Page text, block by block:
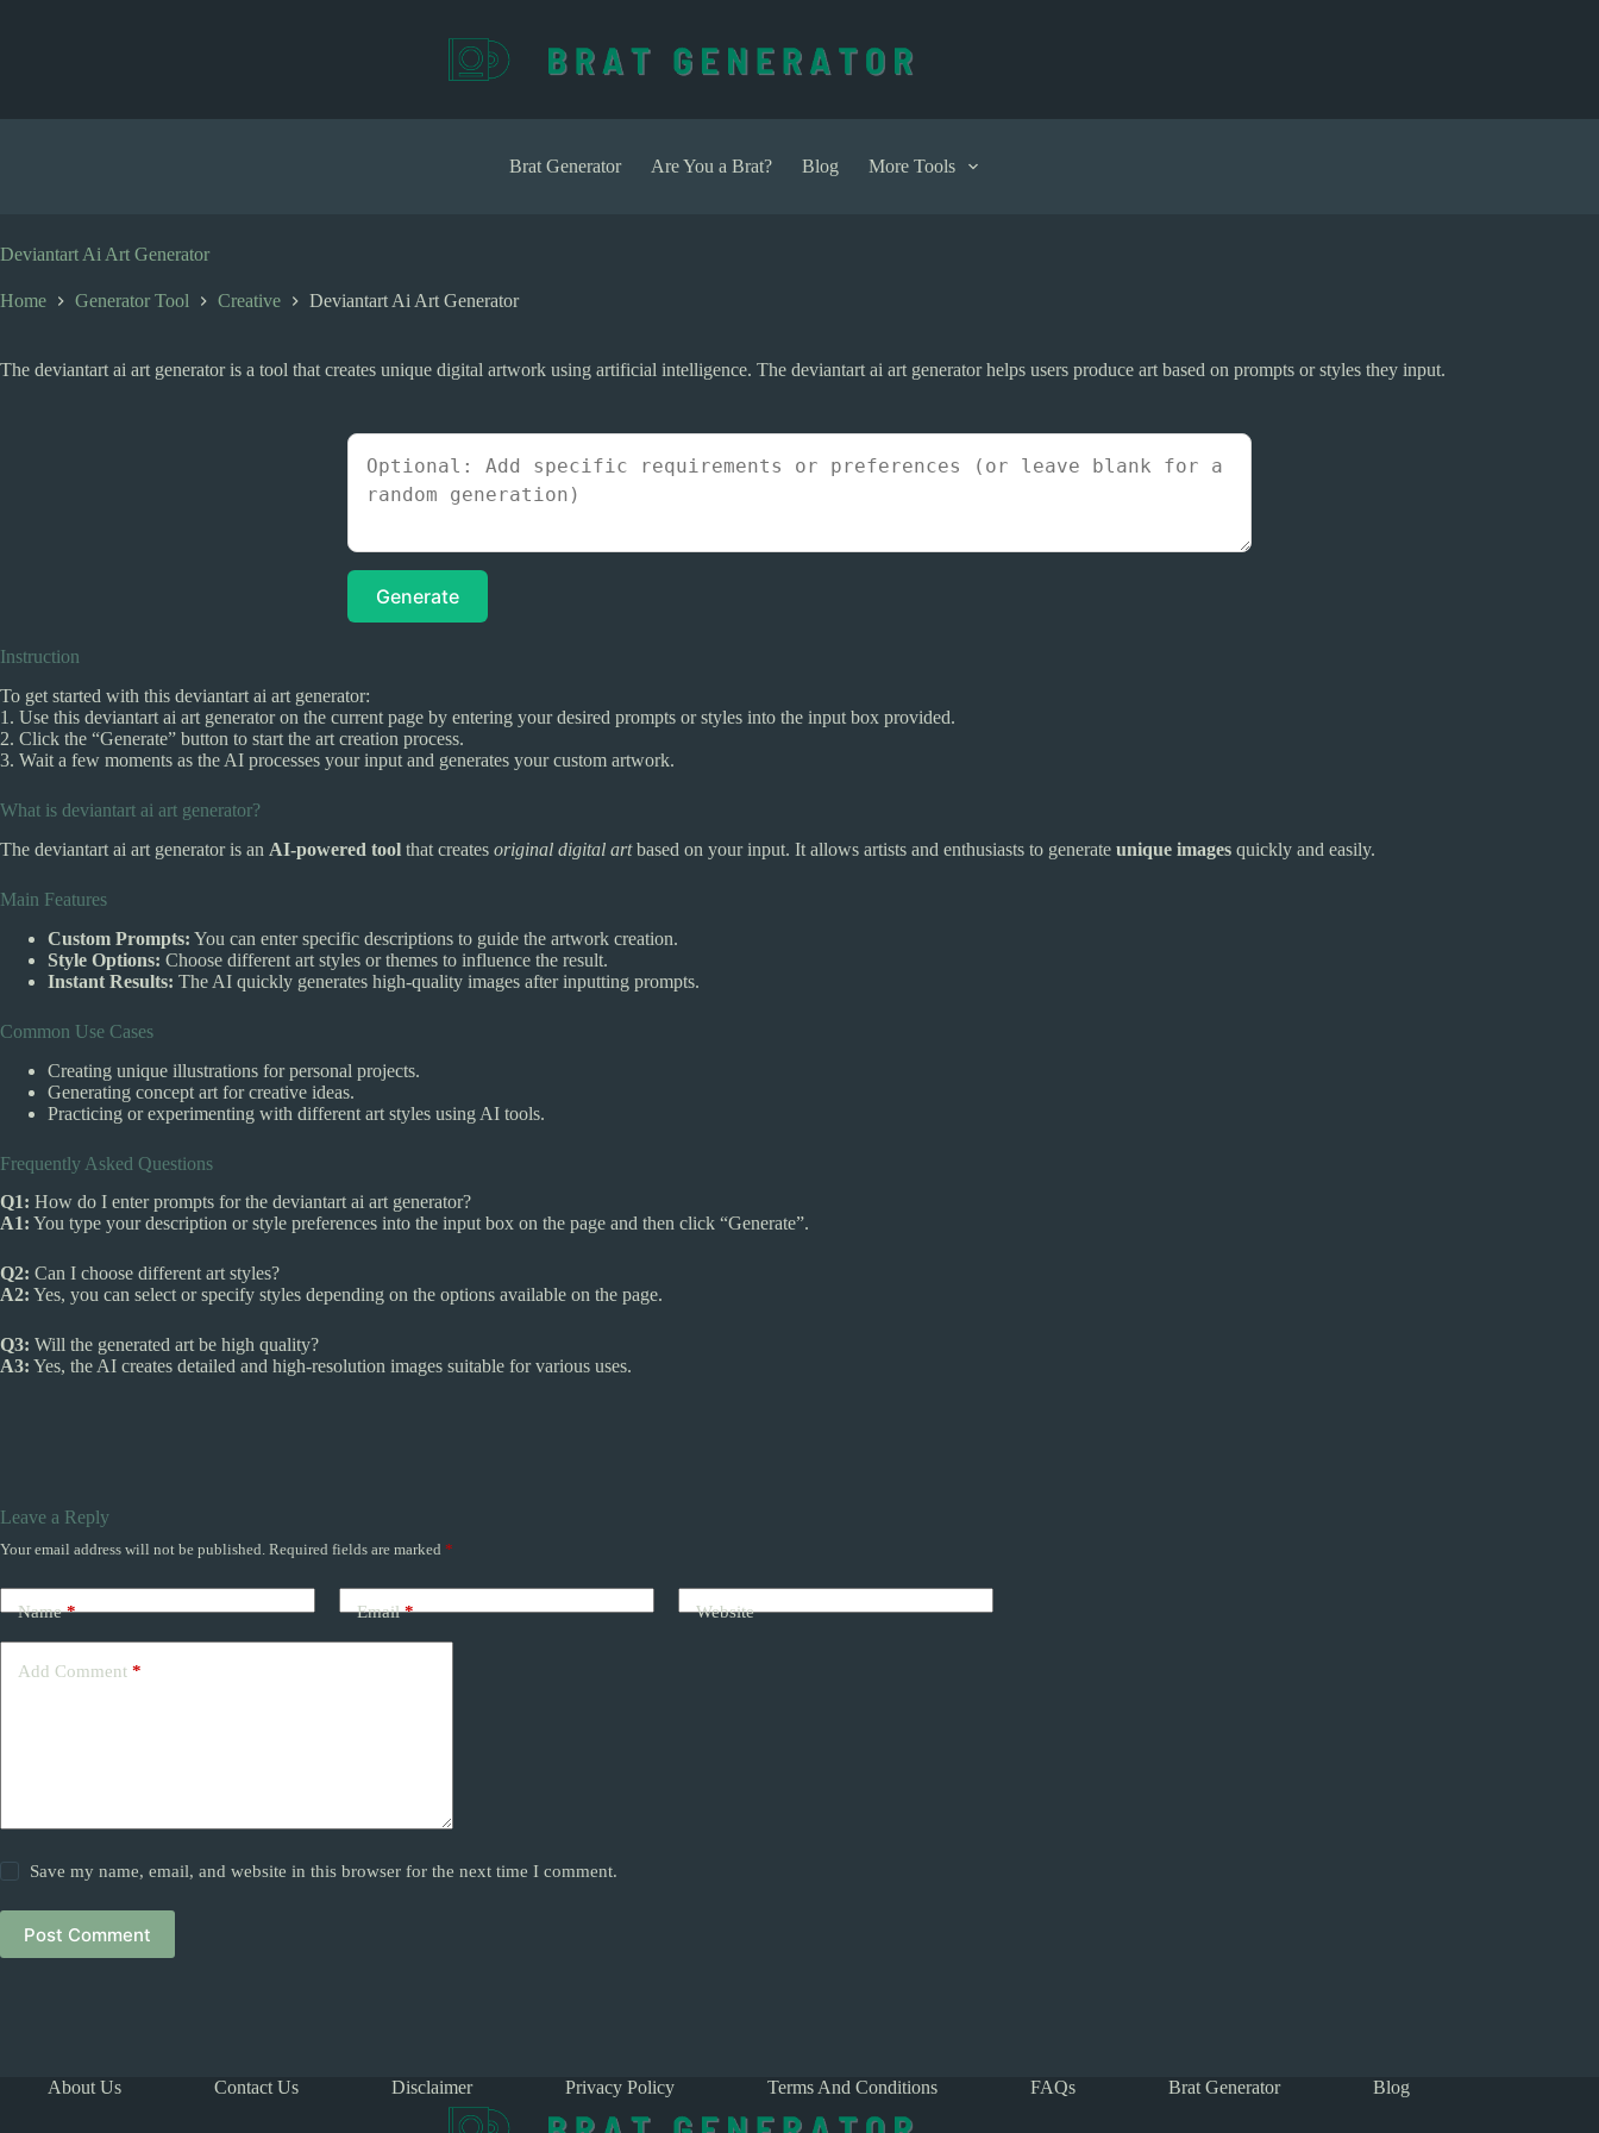
n
Brat Generator Are You a Brat? Blog More Tools
Deviantart Ai Art Generator
Home Generator Tool Creative Deviantart Ai Art Generator
The deviantart ai art generator is a tool that creates unique digital artwork using artificial intelligence. The deviantart ai art generator helps users produce art based on prompts or styles they input.
Generate
Instruction
To get started with this deviantart ai art generator:
1. Use this deviantart ai art generator on the current page by entering your desired prompts or styles into the input box provided.
2. Click the “Generate” button to start the art creation process.
3. Wait a few moments as the AI processes your input and generates your custom artwork.
What is deviantart ai art generator?
The deviantart ai art generator is an AI-powered tool that creates original digital artbased on your input. It allows artists and enthusiasts to generate unique images quickly and easily.
Main Features
Custom Prompts: You can enter specific descriptions to guide the artwork creation.
Style Options: Choose different art styles or themes to influence the result.
Instant Results: The AI quickly generates high-quality images after inputting prompts.
Common Use Cases
Creating unique illustrations for personal projects.
Generating concept art for creative ideas.
Practicing or experimenting with different art styles using AI tools.
Frequently Asked Questions
Q1: How do I enter prompts for the deviantart ai art generator?
A1: You type your description or style preferences into the input box on the page and then click “Generate”.
Q2: Can I choose different art styles?
A2: Yes, you can select or specify styles depending on the options available on the page.
Q3: Will the generated art be high quality?
A3: Yes, the AI creates detailed and high-resolution images suitable for various uses.
Leave a Reply
Your email address will not be published. Required fields are marked *
Name* Email* Website
Add Comment *
Save my name, email, and website in this browser for the next time I comment.
Post Comment
About Us Contact Us Disclaimer Privacy Policy Terms And Conditions FAQs Brat Generator Blog